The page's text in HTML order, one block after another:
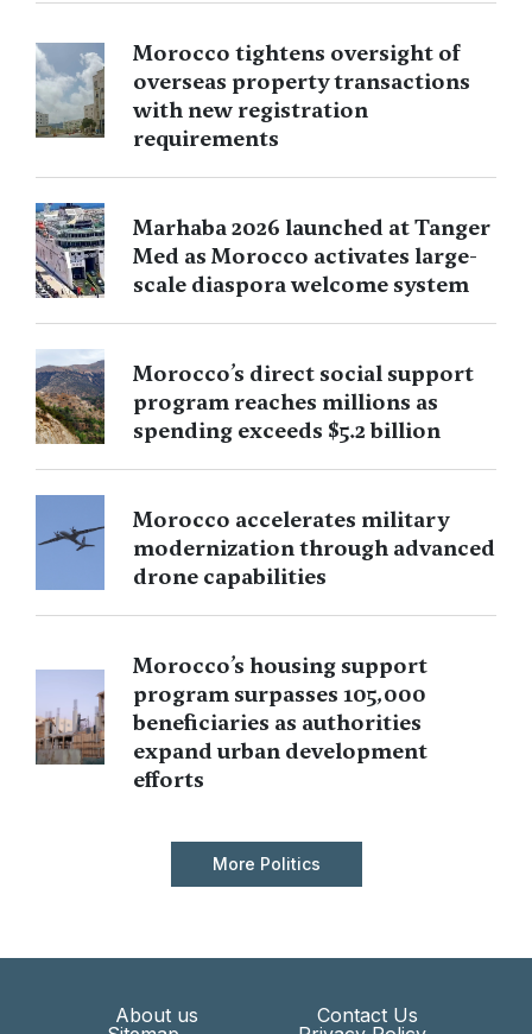
Morocco tightens oversight of
overseas property transactions
with new registration
requirements
Marhaba 2026 launched at Tanger
Med as Morocco activates large-
scale diaspora welcome system
Morocco’s direct social support
program reaches millions as
spending exceeds $5.2 billion
Morocco accelerates military
modernization through advanced
drone capabilities
Morocco’s housing support
program surpasses 105,000
beneficiaries as authorities
expand urban development
efforts
More Politics
About us
Contact Us